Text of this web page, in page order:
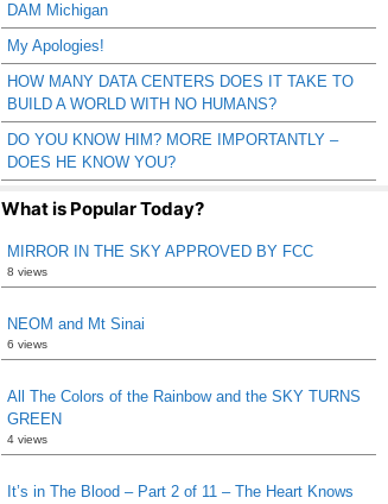
DAM Michigan
My Apologies!
HOW MANY DATA CENTERS DOES IT TAKE TO
BUILD A WORLD WITH NO HUMANS?
DO YOU KNOW HIM? MORE IMPORTANTLY –
DOES HE KNOW YOU?
What is Popular Today?
MIRROR IN THE SKY APPROVED BY FCC
8 views
NEOM and Mt Sinai
6 views
All The Colors of the Rainbow and the SKY TURNS
GREEN
4 views
It’s in The Blood – Part 2 of 11 – The Heart Knows